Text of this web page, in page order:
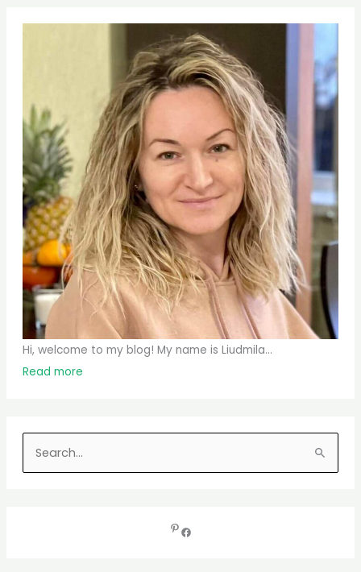
Hi, welcome to my blog! My name is Liudmila...
Read more
e